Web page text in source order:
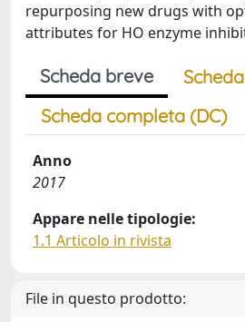
repurposing new drugs with
attributes for HO enzyme
Scheda breve
Scheda completa (DC)
Anno
2017
Appare nelle tipologie:
1.1 Articolo in rivista
File in questo prodotto: